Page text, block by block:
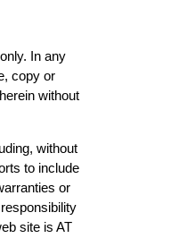
In any
copy or
without
without
to include
or
site is AT